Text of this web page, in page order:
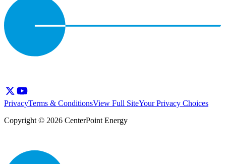
PrivacyTerms & ConditionsView Full SiteYour Privacy Choices
Copyright © 2026 CenterPoint Energy